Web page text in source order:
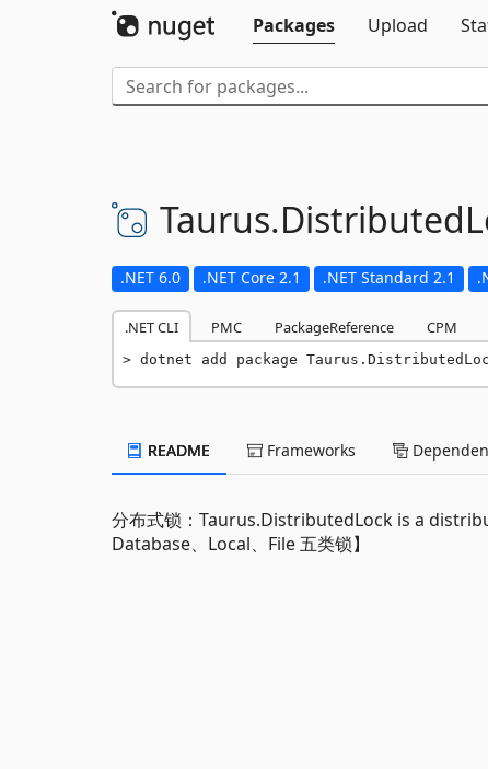
Packages
Upload
Taurus.
.NET 6.0 .NET Core 2.1 .NET Standard 2.1
.NET CLI PMC PackageReference CPM
dotnet add package
README Frameworks
分布式锁：Taurus.DistributedLock is a
Database、Local、File 五类锁】